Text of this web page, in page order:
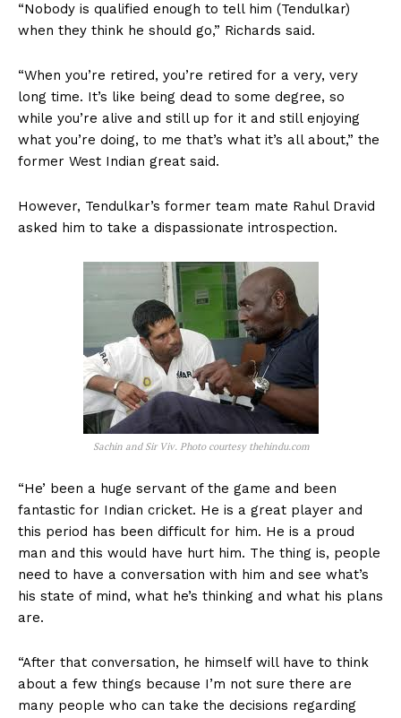
“Nobody is qualified enough to tell him (Tendulkar)
when they think he should go,” Richards said.
“When you’re retired, you’re retired for a very, very
long time. It’s like being dead to some degree, so
while you’re alive and still up for it and still enjoying
what you’re doing, to me that’s what it’s all about,” the
former West Indian great said.
However, Tendulkar’s former team mate Rahul Dravid
asked him to take a dispassionate introspection.
Sachin and Sir Viv. Photo courtesy thehindu.com
“He’ been a huge servant of the game and been
fantastic for Indian cricket. He is a great player and
this period has been difficult for him. He is a proud
man and this would have hurt him. The thing is, people
need to have a conversation with him and see what’s
his state of mind, what he’s thinking and what his plans
are.
“After that conversation, he himself will have to think
about a few things because I’m not sure there are
many people who can take the decisions regarding